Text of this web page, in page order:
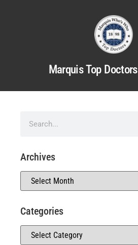
Marquis Top Doctors
Archives
Categories